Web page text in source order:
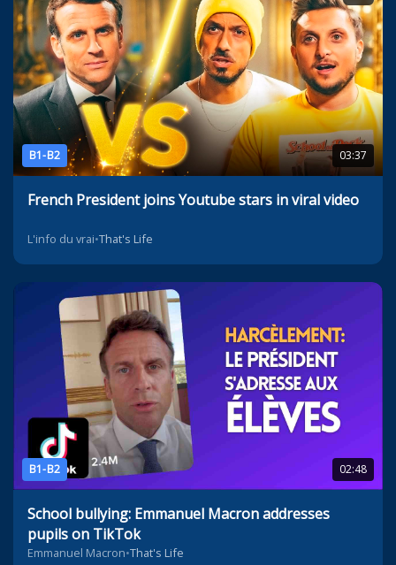
B1-B2 03:37
French President joins Youtube stars in viral video
L'info du vrai•That's Life
B1-B2 02:48
School bullying: Emmanuel Macron addresses
pupils on TikTok
Emmanuel Macron•That's Life